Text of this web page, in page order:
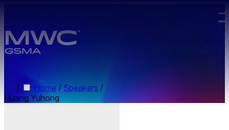
/ Home / Speakers /
Huang Yuhong